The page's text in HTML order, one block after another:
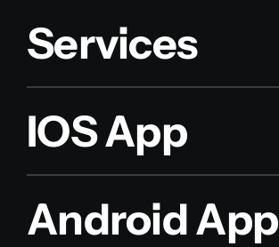
Services
IOS App
Android App